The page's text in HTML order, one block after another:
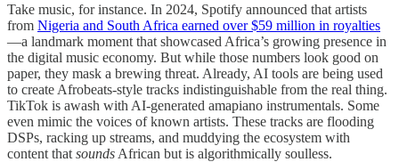
Take music, for instance. In 2024, Spotify announced that artists
from Nigeria and South Africa earned over $59 million in royalties
—a landmark moment that showcased Africa’s growing presence in
the digital music economy. But while those numbers look good on
paper, they mask a brewing threat. Already, AI tools are being used
to create Afrobeats-style tracks indistinguishable from the real thing.
TikTok is awash with AI-generated amapiano instrumentals. Some
even mimic the voices of known artists. These tracks are flooding
DSPs, racking up streams, and muddying the ecosystem with
content that sounds African but is algorithmically soulless.